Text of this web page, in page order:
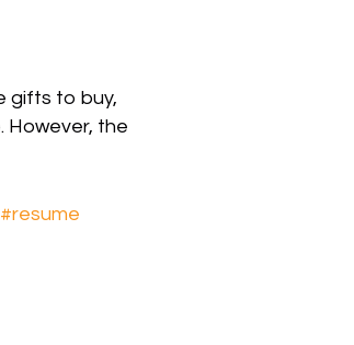
gifts to buy,
However, the
#resume